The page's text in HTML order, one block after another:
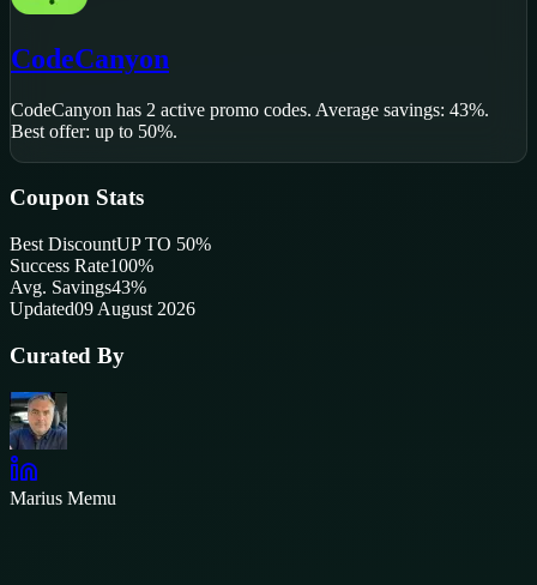
CodeCanyon
CodeCanyon has 2 active promo codes. Average savings: 43%.
Best offer: up to 50%.
Coupon Stats
Best DiscountUP TO 50%
Success Rate100%
Avg. Savings43%
Updated09 August 2026
Curated By
Marius Memu